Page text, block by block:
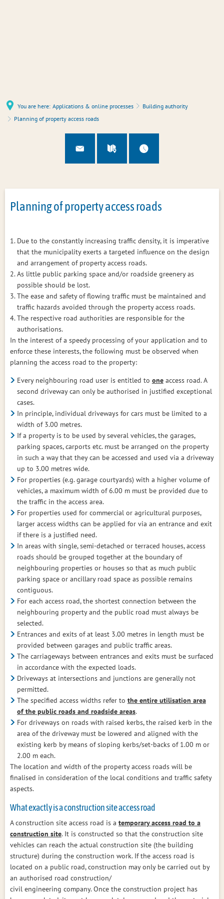
You are here: Applications & online processes
Building authority
Planning of property access roads
Planning of property access roads
Due to the constantly increasing traffic density, it is imperative
that the municipality exerts a targeted influence on the design
and arrangement of property access roads.
As little public parking space and/or roadside greenery as
possible should be lost.
The ease and safety of flowing traffic must be maintained and
traffic hazards avoided through the property access roads.
The respective road authorities are responsible for the
authorisations.
In the interest of a speedy processing of your application and to
enforce these interests, the following must be observed when
planning the access road to the property:
Every neighbouring road user is entitled to oneaccess road. A
second driveway can only be authorised in justified exceptional
cases.
In principle, individual driveways for cars must be limited to a
width of 3.00 metres.
If a property is to be used by several vehicles, the garages,
parking spaces, carports etc. must be arranged on the property
in such a way that they can be accessed and used via a driveway
up to 3.00 metres wide.
For properties (e.g. garage courtyards) with a higher volume of
vehicles, a maximum width of 6.00 m must be provided due to
the traffic in the access area.
For properties used for commercial or agricultural purposes,
larger access widths can be applied for via an entrance and exit
if there is a justified need.
In areas with single, semi-detached or terraced houses, access
roads should be grouped together at the boundary of
neighbouring properties or houses so that as much public
parking space or ancillary road space as possible remains
contiguous.
For each access road, the shortest connection between the
neighbouring property and the public road must always be
selected.
Entrances and exits of at least 3.00 metres in length must be
provided between garages and public traffic areas.
The carriageways between entrances and exits must be surfaced
in accordance with the expected loads.
Driveways at intersections and junctions are generally not
permitted.
The specified access widths refer to the entire utilisation area
of the public roads and roadside areas.
For driveways on roads with raised kerbs, the raised kerb in the
area of the driveway must be lowered and aligned with the
existing kerb by means of sloping kerbs/set-backs of 1.00 m or
2.00 m each.
The location and width of the property access roads will be
finalised in consideration of the local conditions and traffic safety
aspects.
What exactly is a construction site access road
A construction site access road is a temporary access road to a
construction site. It is constructed so that the construction site
vehicles can reach the actual construction site (the building
structure) during the construction work. If the access road is
located on a public road, construction may only be carried out by
an authorised road construction/
civil engineering company. Once the construction project has